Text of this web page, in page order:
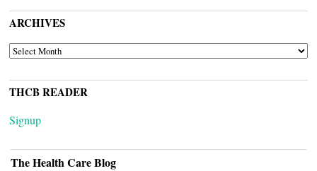
ARCHIVES
ARCHIVES
THCB READER
Signup
The Health Care Blog